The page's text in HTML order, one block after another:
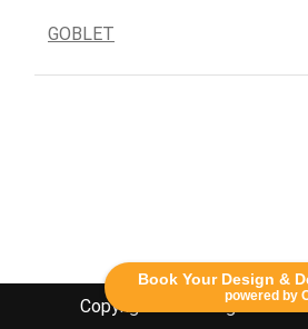
Book Your Design &
powered by
GOBLET
Copyright Lethbridge Event